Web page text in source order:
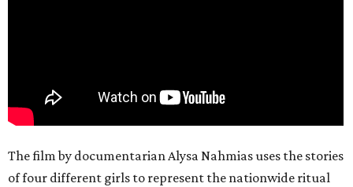
The film by documentarian Alysa Nahmias uses the stories
of four different girls to represent the nationwide ritual